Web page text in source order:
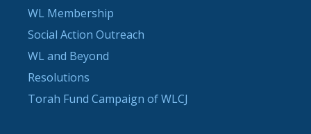
WL Membership
Social Action Outreach
WL and Beyond
Resolutions
Torah Fund Campaign of WLCJ